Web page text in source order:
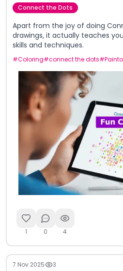
Connect the Dots
Apart from the joy of doing
drawings, it actually teaches
skills and techniques.
#Coloring#connect the dots#
1 0 4
7 Nov 2025 3